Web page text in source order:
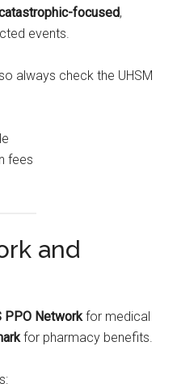
focused,
events.
always check the UHSM
fees
and
PPO Networkfor medical
for pharmacy benefits.